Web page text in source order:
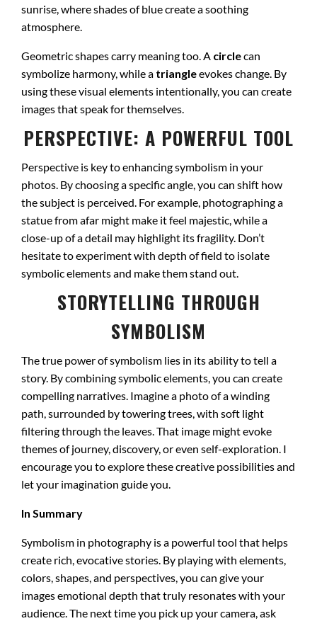
sunrise, where shades of blue create a soothing
atmosphere.
Geometric shapes carry meaning too. A circlecan
symbolize harmony, while a triangleevokes change. By
using these visual elements intentionally, you can create
images that speak for themselves.
PERSPECTIVE: A POWERFUL TOOL
Perspective is key to enhancing symbolism in your
photos. By choosing a specific angle, you can shift how
the subject is perceived. For example, photographing a
statue from afar might make it feel majestic, while a
close-up of a detail may highlight its fragility. Don’t
hesitate to experiment with depth of field to isolate
symbolic elements and make them stand out.
STORYTELLING THROUGH
SYMBOLISM
The true power of symbolism lies in its ability to tell a
story. By combining symbolic elements, you can create
compelling narratives. Imagine a photo of a winding
path, surrounded by towering trees, with soft light
filtering through the leaves. That image might evoke
themes of journey, discovery, or even self-exploration. I
encourage you to explore these creative possibilities and
let your imagination guide you.
In Summary
Symbolism in photography is a powerful tool that helps
create rich, evocative stories. By playing with elements,
colors, shapes, and perspectives, you can give your
images emotional depth that truly resonates with your
audience. The next time you pick up your camera, ask